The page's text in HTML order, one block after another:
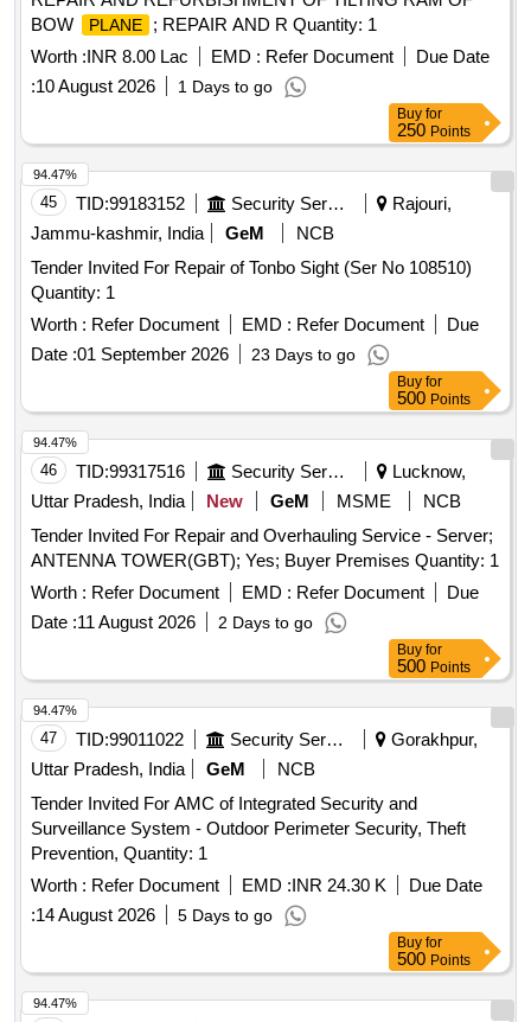
BOW
PLANE
; REPAIR AND R Quantity: 1
Worth :INR 8.00 Lac EMD : Refer Document
Due Date
:10 August 2026 1 Days to go
Buy for
250 Points
45 TID:99183152 Security Services
Rajouri,
Jammu-kashmir, India
GeM
NCB
Tender Invited For Repair of Tonbo Sight (Ser No 108510)
Quantity: 1
Worth : Refer Document EMD : Refer Document
Due
Date :01 September 2026 23 Days to go
94.47%
Buy for
500 Points
46 TID:99317516 Security Services
Lucknow,
Uttar Pradesh, India
New GeM MSME
NCB
Tender Invited For Repair and Overhauling Service - Server;
ANTENNA TOWER(GBT); Yes; Buyer Premises Quantity: 1
Worth : Refer Document EMD : Refer Document
Due
Date :11 August 2026 2 Days to go
94.47%
Buy for
500 Points
47 TID:99011022 Security Services
Gorakhpur,
Uttar Pradesh, India
GeM
NCB
Tender Invited For AMC of Integrated Security and
Surveillance System - Outdoor Perimeter Security, Theft
Prevention, Quantity: 1
Worth : Refer Document EMD :INR 24.30 K
Due Date
:14 August 2026 5 Days to go
94.47%
Buy for
500 Points
94.47%